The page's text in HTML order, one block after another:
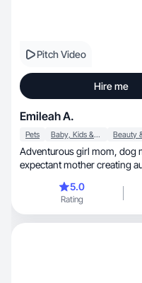
Pitch Video
Hire me
Emileah A.
Pets Baby, Kids & Maternity
Adventurous girl mom, dog mama x2, and
expectant mother creating
builds trust. Passionate about
life, and the great outdoors—let’s bring your
5.0
Rating